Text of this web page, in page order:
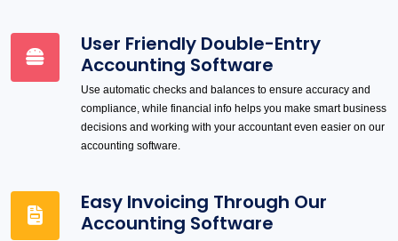
User Friendly Double-Entry
Accounting Software
Use automatic checks and balances to ensure accuracy and
compliance, while financial info helps you make smart business
decisions and working with your accountant even easier on our
accounting software.
Easy Invoicing Through Our
Accounting Software